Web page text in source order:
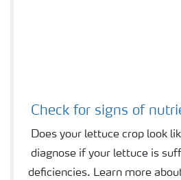
Check for signs of
Does your lettuce crop look
diagnose if your lettuce is
deficiencies. Learn more